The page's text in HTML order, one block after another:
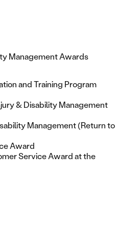
Management Awards
and Training Program
& Disability Management
Management (Return to
Award
Service Award at the